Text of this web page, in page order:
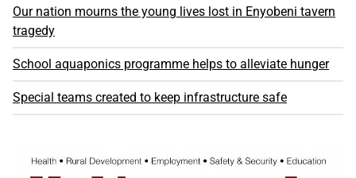
Our nation mourns the young lives lost in Enyobeni tavern
tragedy
School aquaponics programme helps to alleviate hunger
Special teams created to keep infrastructure safe